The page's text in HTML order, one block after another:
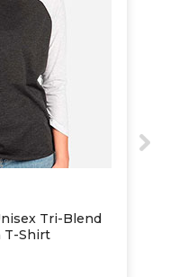
Tri-Blend
T-Shirt